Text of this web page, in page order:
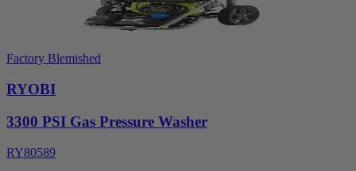
Factory Blemished
RYOBI
3300 PSI Gas Pressure Washer
RY80589